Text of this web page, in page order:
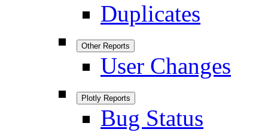
Duplicates
Other Reports
User Changes
Plotly Reports
Bug Status